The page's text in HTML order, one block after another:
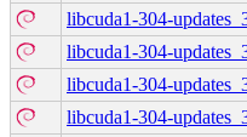
libcuda1-304-
libcuda1-304-
libcuda1-304-
libcuda1-304-